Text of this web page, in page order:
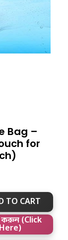
Bag –
for
TO CART
করুন (Click
Here)